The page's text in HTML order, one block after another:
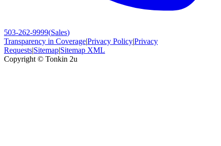
503-262-9999(Sales)
Transparency in Coverage|Privacy Policy|Privacy
Requests|Sitemap|Sitemap XML
Copyright © Tonkin 2u